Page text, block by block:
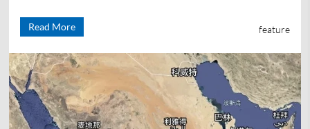
Read More feature